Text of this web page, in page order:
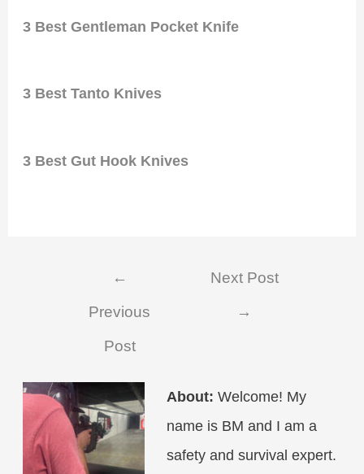
3 Best Gentleman Pocket Knife
3 Best Tanto Knives
3 Best Gut Hook Knives
←
Previous
Post
Next Post
→
About:Welcome! My
name is BM and I am a
safety and survival expert.